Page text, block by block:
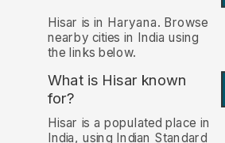
Hisar is in Haryana. Browse
nearby cities in India using
the links below.
What is Hisar known
for?
Hisar is a populated place in
India, using Indian Standard